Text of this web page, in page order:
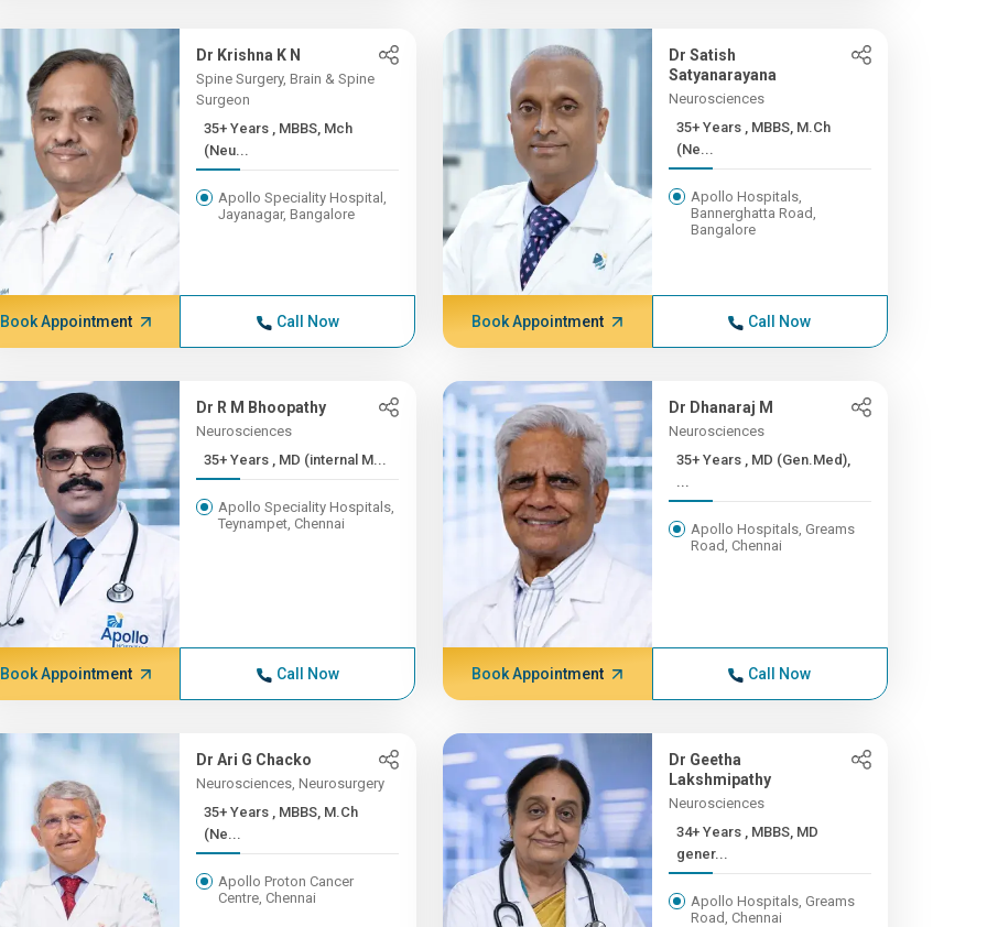
Dr Krishna K N
Spine Surgery, Brain & Spine
Surgeon
35+ Years , MBBS, Mch
(Neu...
Apollo Speciality Hospital,
Jayanagar, Bangalore
Book Appointment Call Now
Dr Satish
Satyanarayana
Neurosciences
35+ Years , MBBS, M.Ch
(Ne...
Apollo Hospitals,
Bannerghatta Road,
Bangalore
Book Appointment Call Now
Dr R M Bhoopathy
Neurosciences
35+ Years , MD (internal M...
Apollo Speciality Hospitals,
Teynampet, Chennai
Book Appointment Call Now
Dr Dhanaraj M
Neurosciences
35+ Years , MD (Gen.Med),
...
Apollo Hospitals, Greams
Road, Chennai
Book Appointment Call Now
Dr Ari G Chacko
Neurosciences, Neurosurgery
35+ Years , MBBS, M.Ch
(Ne...
Apollo Proton Cancer
Centre, Chennai
Dr Geetha
Lakshmipathy
Neurosciences
34+ Years , MBBS, MD
gener...
Apollo Hospitals, Greams
Road, Chennai